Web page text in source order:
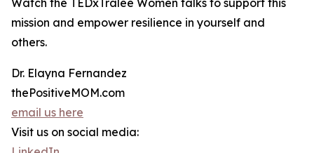
Watch the TEDxTralee Women talks to support this
mission and empower resilience in yourself and
others.
Dr. Elayna Fernandez
thePositiveMOM.com
email us here
Visit us on social media: